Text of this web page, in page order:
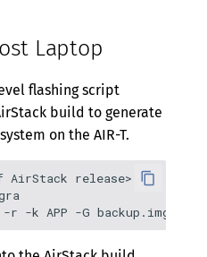
Laptop
flashing script
build to generate
on the AIR-T.
release>